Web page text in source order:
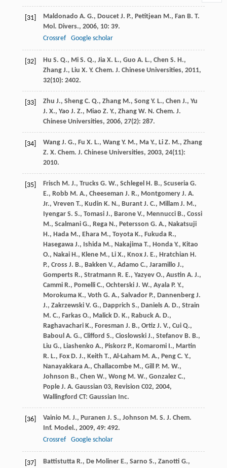
[31] Maldonado A. G., Doucet J. P., Petitjean M., Fan B. T.
Mol. Divers., 2006, 10: 39.
Crossref
Google scholar
[32] Hu S. Q., Mi S. Q., Jia X. L., Guo A. L., Chen S. H.,
Zhang J., Liu X. Y. Chem. J. Chinese Universities, 2011,
32(10): 2402.
[33] Zhu J., Sheng C. Q., Zhang M., Song Y. L., Chen J., Yu
J. X., Yao J. Z., Miao Z. Y., Zhang W. N. Chem. J.
Chinese Universities, 2006, 27(2): 287.
[34] Wang J. G., Fu X. L., Wang Y. M., Ma Y., Li Z. M., Zhang
Z. X. Chem. J. Chinese Universities, 2003, 24(11):
2010.
[35] Frisch M. J., Trucks G. W., Schlegel H. B., Scuseria G.
E., Robb M. A., Cheeseman J. R., Montgomery J. A.
Jr., Vreven T., Kudin K. N., Burant J. C., Millam J. M.,
Iyengar S. S., Tomasi J., Barone V., Mennucci B., Cossi
M., Scalmani G., Rega N., Petersson G. A., Nakatsuji
H., Hada M., Ehara M., Toyota K., Fukuda R.,
Hasegawa J., Ishida M., Nakajima T., Honda Y., Kitao
O., Nakai H., Klene M., Li X., Knox J. E., Hratchian H.
P., Cross J. B., Bakken V., Adamo C., Jaramillo J.,
Gomperts R., Stratmann R. E., Yazyev O., Austin A. J.,
Cammi R., Pomelli C., Ochterski J. W., Ayala P. Y.,
Morokuma K., Voth G. A., Salvador P., Dannenberg J.
J., Zakrzewski V. G., Dapprich S., Daniels A. D., Strain
M. C., Farkas O., Malick D. K., Rabuck A. D.,
Raghavachari K., Foresman J. B., Ortiz J. V., Cui Q.,
Baboul A. G., Clifford S., Cioslowski J., Stefanov B. B.,
Liu G., Liashenko A., Piskorz P., Komaromi I., Martin
R. L., Fox D. J., Keith T., Al-Laham M. A., Peng C. Y.,
Nanayakkara A., Challacombe M., Gill P. M. W.,
Johnson B., Chen W., Wong M. W., Gonzalez C.,
Pople J. A. Gaussian 03, Revision C02, 2004,
Wallingford CT: Gaussian Inc.
[36] Vainio M. J., Puranen J. S., Johnson M. S. J. Chem.
Inf. Model., 2009, 49: 492.
Crossref
Google scholar
[37] Battistutta R., De Moliner E., Sarno S., Zanotti G.,